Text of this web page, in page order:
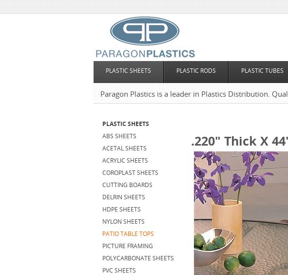
PLASTIC SHEETS PLASTIC RODS PLASTIC TUBES
Paragon Plastics is a leader in Plastics Distribution.
.220" Thick X
PLASTIC SHEETS
ABS SHEETS
ACETAL SHEETS
ACRYLIC SHEETS
COROPLAST SHEETS
CUTTING BOARDS
DELRIN SHEETS
HDPE SHEETS
NYLON SHEETS
PATIO TABLE TOPS
PICTURE FRAMING
POLYCARBONATE SHEETS
PVC SHEETS